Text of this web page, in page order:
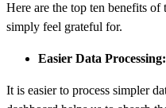
Here are the top ten benefits
simply feel grateful for.
Easier Data Processing:
It is easier to process simpler